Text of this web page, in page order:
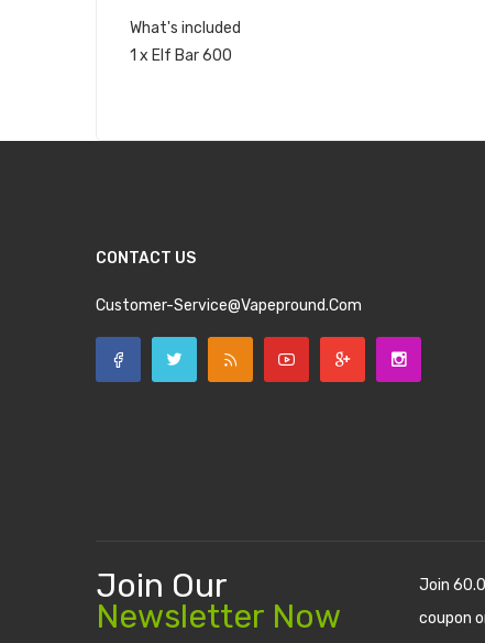
What's included
1 x Elf Bar 600
CONTACT US
Customer-Service@vapepround.com
Join Our
Newsletter Now
Join
coupon